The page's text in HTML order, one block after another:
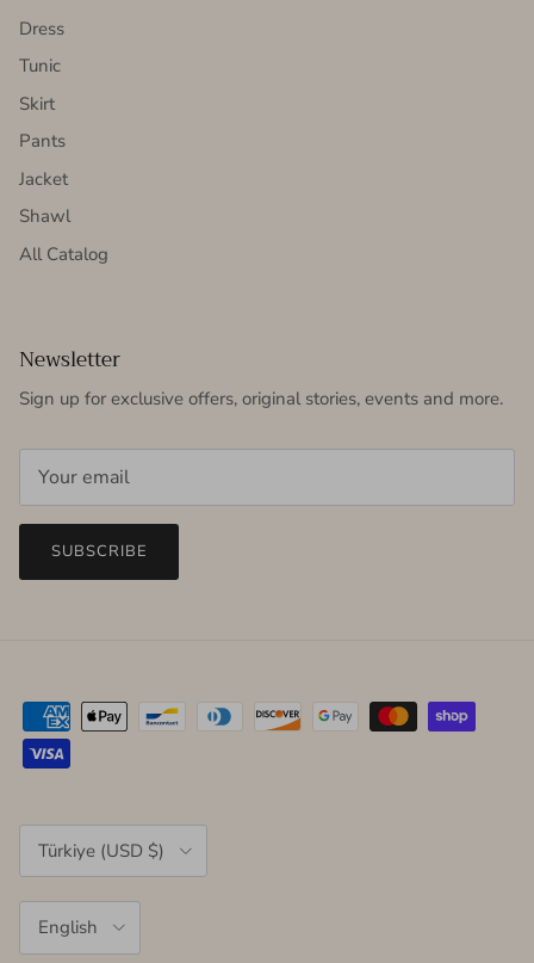
Dress
Tunic
Skirt
Pants
Jacket
Shawl
All Catalog
Newsletter
Sign up for exclusive offers, original stories, events and more.
SUBSCRIBE
Country/Region
Türkiye (USD $)
English